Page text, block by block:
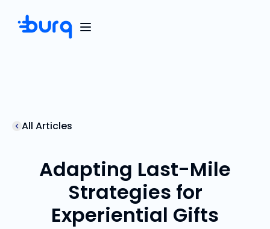
All Articles
Adapting Last-Mile
Strategies for
Experiential Gifts